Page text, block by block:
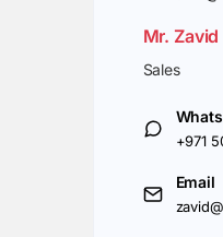
Mr. Zavid
Sales
+971
Email